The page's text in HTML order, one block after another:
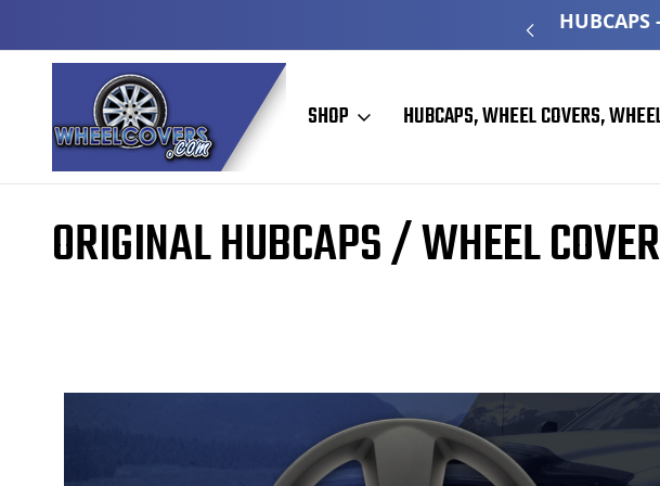
50+ YEARS FAMILY OWNED & OPERATED HUBCAPS
SHOP HUBCAPS, WHEEL COVERS,
Home Original Hubcaps / Wheel Covers
ORIGINAL HUBCAPS / WHEEL